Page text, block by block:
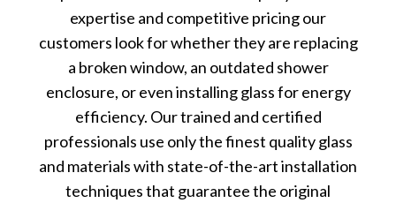
expertise and competitive pricing our
customers look for whether they are replacing
a broken window, an outdated shower
enclosure, or even installing glass for energy
efficiency. Our trained and certified
professionals use only the finest quality glass
and materials with state-of-the-art installation
techniques that guarantee the original